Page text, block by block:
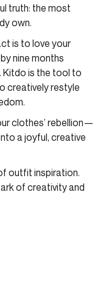
truth: the most
own.
is to love your
nine months
is the tool to
creatively restyle
clothes’ rebellion—
a joyful, creative
outfit inspiration.
of creativity and